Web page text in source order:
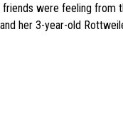
were feeling from
her 3-year-old